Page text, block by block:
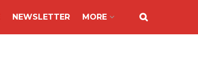
NEWSLETTER MORE